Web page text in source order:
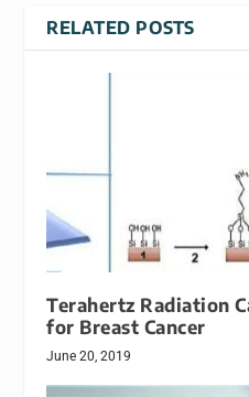
RELATED POSTS
Terahertz Radiation
for Breast Cancer
June 20, 2019